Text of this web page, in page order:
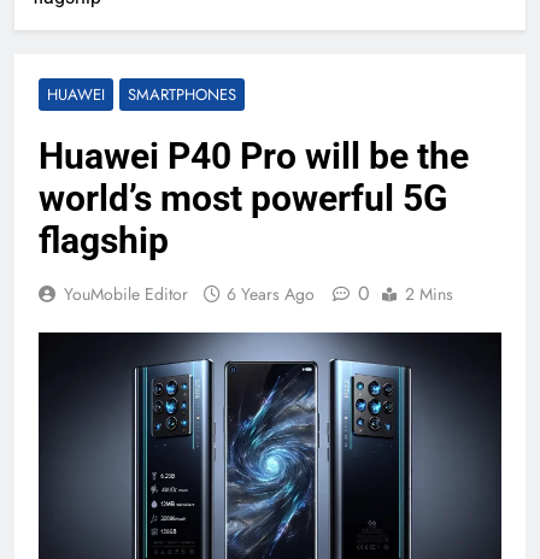
HUAWEI SMARTPHONES
Huawei P40 Pro will be the
world’s most powerful 5G
flagship
YouMobile Editor 6 Years Ago 0 2 Mins